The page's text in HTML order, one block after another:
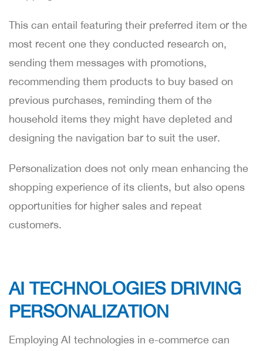
This can entail featuring their preferred item or the
most recent one they conducted research on,
sending them messages with promotions,
recommending them products to buy based on
previous purchases, reminding them of the
household items they might have depleted and
designing the navigation bar to suit the user.
Personalization does not only mean enhancing the
shopping experience of its clients, but also opens
opportunities for higher sales and repeat
customers.
AI TECHNOLOGIES DRIVING
PERSONALIZATION
Employing AI technologies in e-commerce can